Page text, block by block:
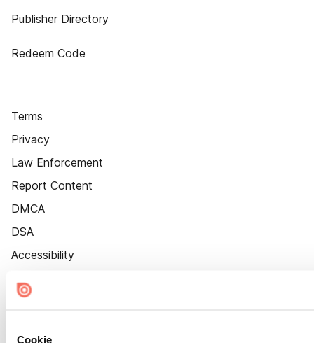
Cookie
Publisher Directory
Redeem Code
Terms
Privacy
Law Enforcement
Report Content
DMCA
DSA
Accessibility